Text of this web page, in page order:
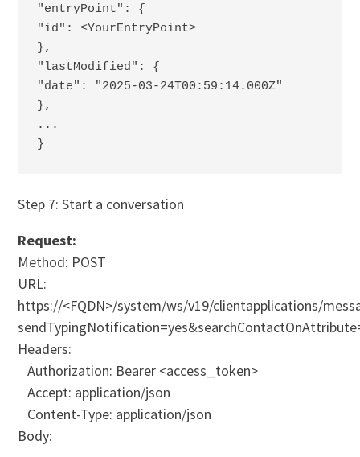
"entryPoint": {
"id": <YourEntryPoint>
},
"lastModified": {
"date": "2025-03-24T00:59:14.000Z"
},
...
}
Step 7: Start a conversation
Request:
Method: POST
URL:
https://<FQDN>/system/ws/v19/clientapplications/
Headers:
Authorization: Bearer <access_token>
Accept: application/json
Content-Type: application/json
Body: